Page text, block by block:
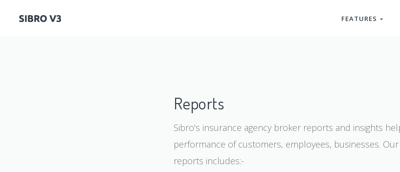
FEATURES
Reports
Sibro's insurance agency broker reports and insights
performance of customers, employees, businesses.
reports includes:-